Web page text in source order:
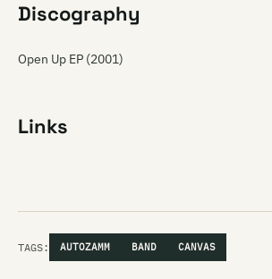
Discography
Open Up EP (2001)
Links
TAGS: AUTOZAMM BAND CANVAS